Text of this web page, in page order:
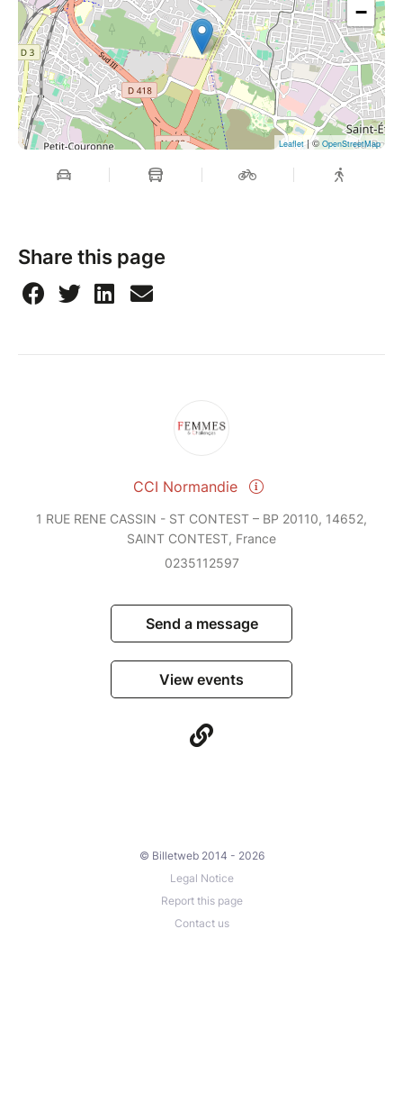
−
Leaflet| © OpenStreetMap
Share this page
CCI Normandie
1 RUE RENE CASSIN - ST CONTEST – BP 20110, 14652,
SAINT CONTEST, France
0235112597
Send a message
View events
© Billetweb 2014 - 2026
Legal Notice
Report this page
Contact us